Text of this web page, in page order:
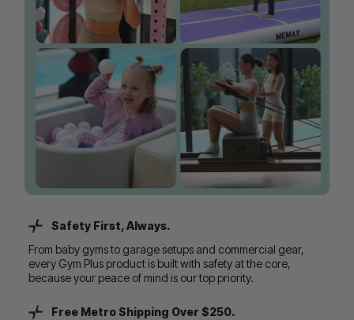
Safety First, Always.
From baby gyms to garage setups and commercial gear,
every Gym Plus product is built with safety at the core,
because your peace of mind is our top priority.
Free Metro Shipping Over $250.